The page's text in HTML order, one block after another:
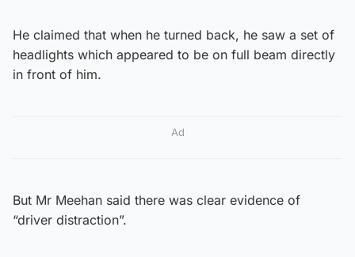
He claimed that when he turned back, he saw a set of
headlights which appeared to be on full beam directly
in front of him.
Ad
But Mr Meehan said there was clear evidence of
“driver distraction”.